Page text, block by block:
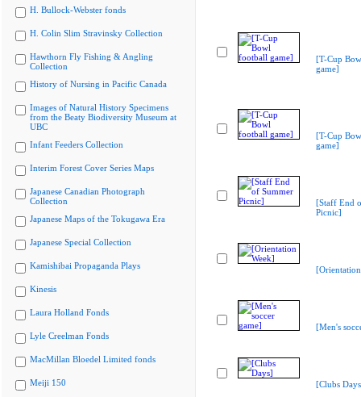
H. Bullock-Webster fonds
H. Colin Slim Stravinsky Collection
Hawthorn Fly Fishing & Angling
Collection
History of Nursing in Pacific Canada
Images of Natural History Specimens
from the Beaty Biodiversity Museum at
UBC
Infant Feeders Collection
Interim Forest Cover Series Maps
Japanese Canadian Photograph
Collection
Japanese Maps of the Tokugawa Era
Japanese Special Collection
Kamishibai Propaganda Plays
Kinesis
Laura Holland Fonds
Lyle Creelman Fonds
MacMillan Bloedel Limited fonds
Meiji 150
[T-Cup
game]
[T-Cup
game]
[Staff End
Picnic]
[Men's
[Clubs